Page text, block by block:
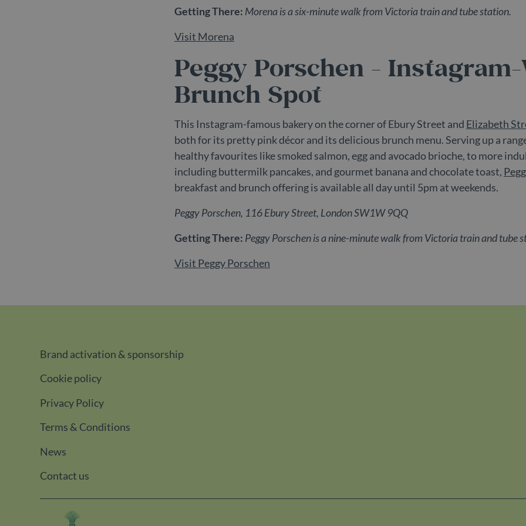
Getting There: Morena is a six-minute walk from Victoria train and tube station.
Visit Morena
Peggy Porschen -
Brunch Spot
This Instagram-famous bakery on the corner of Ebury Street and Elizabeth
both for its pretty pink décor and its delicious brunch menu. Serving up a
healthy favourites like smoked salmon, egg and avocado brioche, to more
including buttermilk pancakes, and gourmet banana and chocolate toast,
breakfast and brunch offering is available all day until 5pm at weekends.
Peggy Porschen, 116 Ebury Street, London SW1W 9QQ
Getting There: Peggy Porschenis a nine-minute walk from Victoria train and tube
Visit Peggy Porschen
Brand activation & sponsorship
Cookie policy
Privacy Policy
Terms & Conditions
News
Contact us
_gat_UA-
98613282-3
.belgravialdn.com
60
seconds
This is a pattern type cookie set by Google Analytics,
the name contains the unique identity number of the